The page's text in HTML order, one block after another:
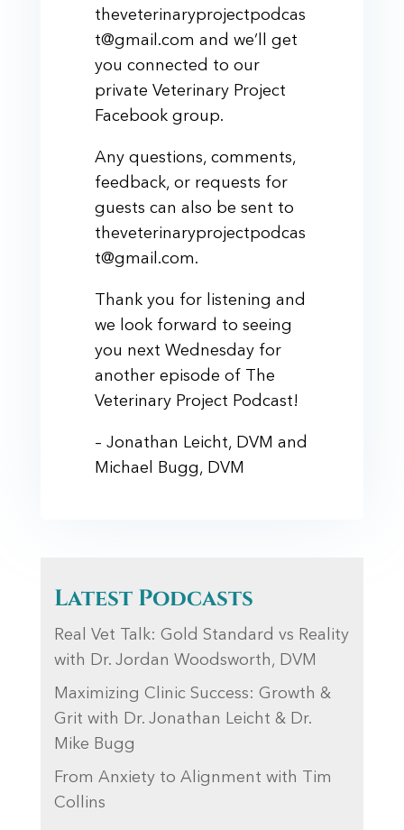
theveterinaryprojectpodcas
t@gmail.com and we’ll get
you connected to our
private Veterinary Project
Facebook group.
Any questions, comments,
feedback, or requests for
guests can also be sent to
theveterinaryprojectpodcas
t@gmail.com.
Thank you for listening and
we look forward to seeing
you next Wednesday for
another episode of The
Veterinary Project Podcast!
– Jonathan Leicht, DVM and
Michael Bugg, DVM
Latest Podcasts
Real Vet Talk: Gold Standard vs Reality
with Dr. Jordan Woodsworth, DVM
Maximizing Clinic Success: Growth &
Grit with Dr. Jonathan Leicht & Dr.
Mike Bugg
From Anxiety to Alignment with Tim
Collins